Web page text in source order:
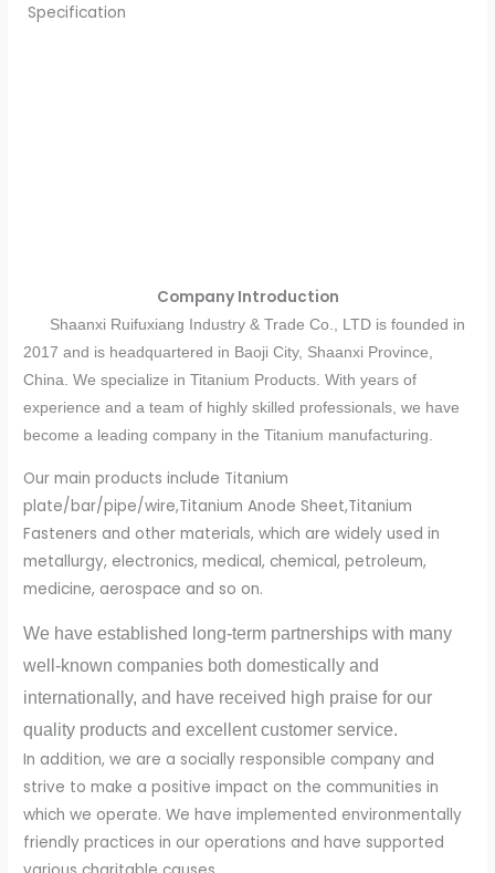
Specification
Company Introduction
Shaanxi Ruifuxiang Industry & Trade Co., LTD is founded in
2017 and is headquartered in Baoji City, Shaanxi Province,
China. We specialize in Titanium Products. With years of
experience and a team of highly skilled professionals, we have
become a leading company in the Titanium manufacturing.
Our main products include Titanium
plate/bar/pipe/wire,Titanium Anode Sheet,Titanium
Fasteners and other materials, which are widely used in
metallurgy, electronics, medical, chemical, petroleum,
medicine, aerospace and so on.
We have established long-term partnerships with many
well-known companies both domestically and
internationally, and have received high praise for our
quality products and excellent customer service.
In addition, we are a socially responsible company and
strive to make a positive impact on the communities in
which we operate. We have implemented environmentally
friendly practices in our operations and have supported